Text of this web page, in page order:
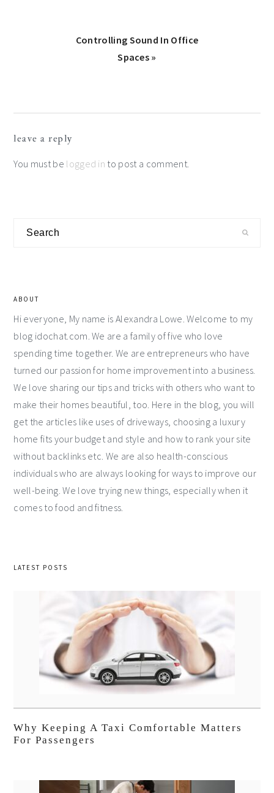
Next
Controlling Sound In Office
Spaces »
Interactions
leave a reply
You must be logged in to post a comment.
Search
ABOUT
Hi everyone, My name is Alexandra Lowe. Welcome to my
blog idochat.com. We are a family of five who love
spending time together. We are entrepreneurs who have
turned our passion for home improvement into a business.
We love sharing our tips and tricks with others who want to
make their homes beautiful, too. Here in the blog, you will
get the articles like uses of driveways, choosing a luxury
home fits your budget and style and how to rank your site
without backlinks etc. We are also health-conscious
individuals who are always looking for ways to improve our
well-being. We love trying new things, especially when it
comes to food and fitness.
LATEST POSTS
Why Keeping A Taxi Comfortable Matters
For Passengers